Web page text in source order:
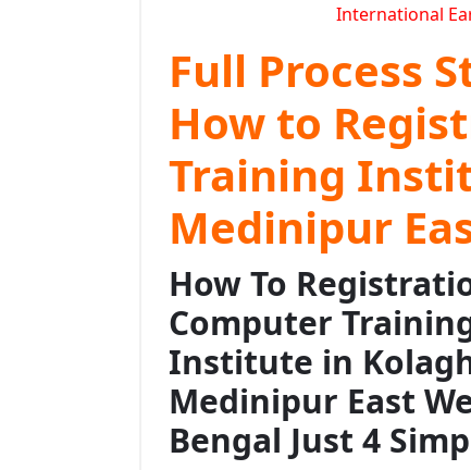
International
Full Process
How to
Training
Medinipur
How To
Computer
Institute in
Medinipur East
Bengal Just 4